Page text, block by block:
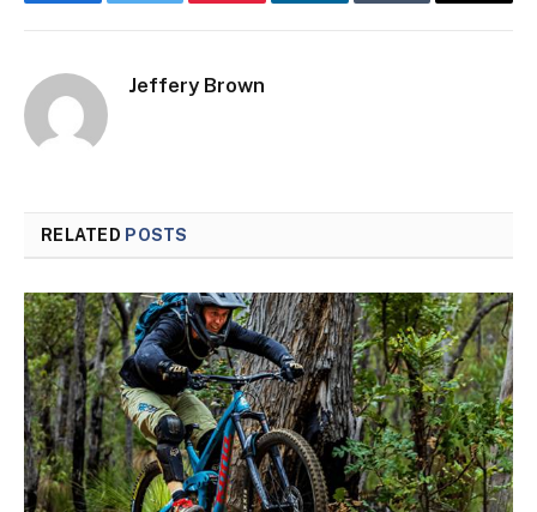
Jeffery Brown
RELATED POSTS